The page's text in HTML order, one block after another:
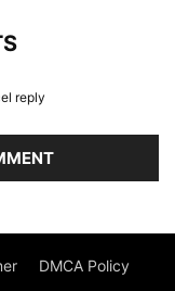
reply
DMCA Policy